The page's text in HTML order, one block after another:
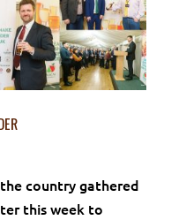
country gathered
this week to